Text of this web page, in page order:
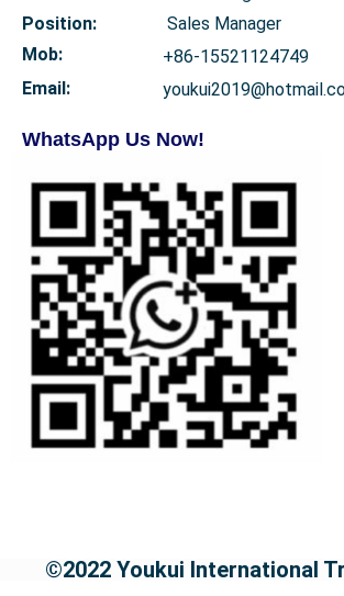
Position:
Sales Manager
Mob:
+86-15521124749
Email:
WhatsApp Us Now!
©2022 Youkui International